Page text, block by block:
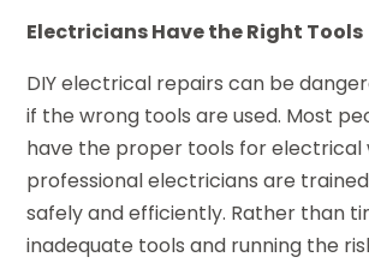
Electricians Have the Right Tools
DIY electrical repairs can be
if the wrong tools are used. Most
have the proper tools for electrical
professional electricians are
safely and efficiently. Rather than
inadequate tools and running the